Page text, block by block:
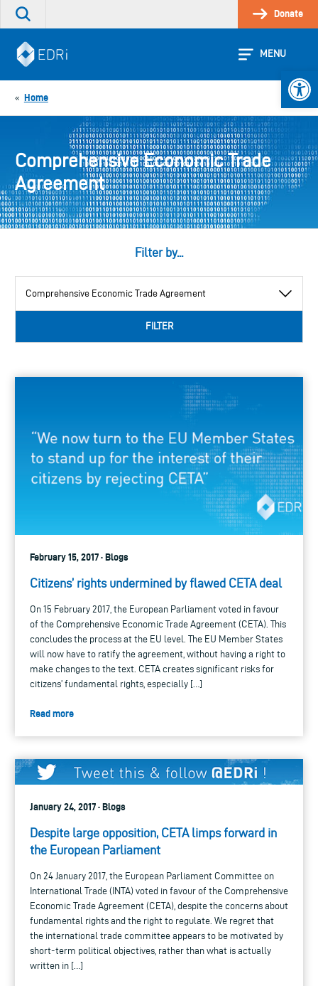
Skip
Search
site
Donate
MENU
« Home
Comprehensive Economic Trade
Agreement
Filter by...
category
FILTER
February 15, 2017 · Blogs
Citizens’ rights undermined by flawed CETA deal
On 15 February 2017, the European Parliament voted in favour
of the Comprehensive Economic Trade Agreement (CETA). This
concludes the process at the EU level. The EU Member States
will now have to ratify the agreement, without having a right to
make changes to the text. CETA creates significant risks for
citizens’ fundamental rights, especially […]
Read more
January 24, 2017 · Blogs
Despite large opposition, CETA limps forward in
the European Parliament
On 24 January 2017, the European Parliament Committee on
International Trade (INTA) voted in favour of the Comprehensive
Economic Trade Agreement (CETA), despite the concerns about
fundamental rights and the right to regulate. We regret that
the international trade committee appears to be motivated by
short-term political objectives, rather than what is actually
written in […]